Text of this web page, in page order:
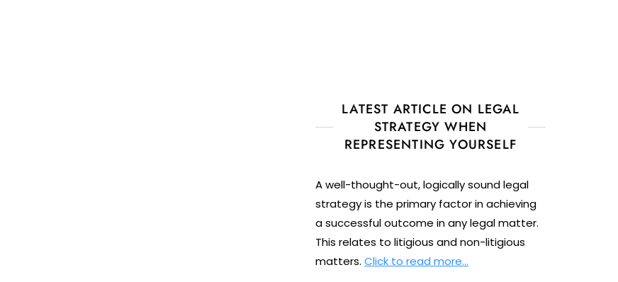
LATEST ARTICLE ON LEGAL
STRATEGY WHEN
REPRESENTING YOURSELF
A well-thought-out, logically sound legal
strategy is the primary factor in achieving
a successful outcome in any legal matter.
This relates to litigious and non-litigious
matters. Click to read more…